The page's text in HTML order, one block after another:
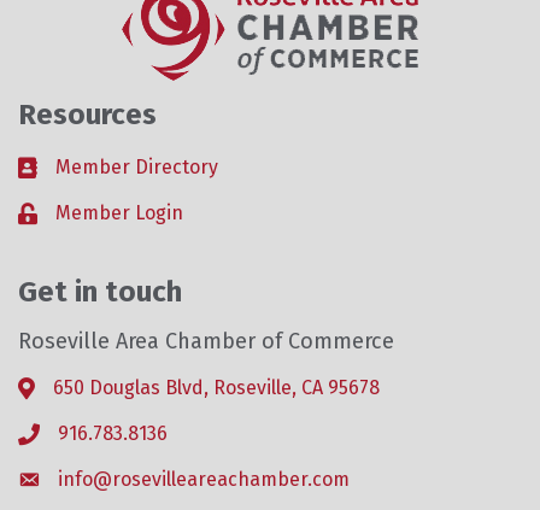
Resources
Business card icon
Member Directory
Lock iconMember Login
Get in touch
Roseville Area Chamber of Commerce
Address & Map
650 Douglas Blvd, Roseville, CA 95678
Phone icon
916.783.8136
Envelope icon
info@rosevilleareachamber.com